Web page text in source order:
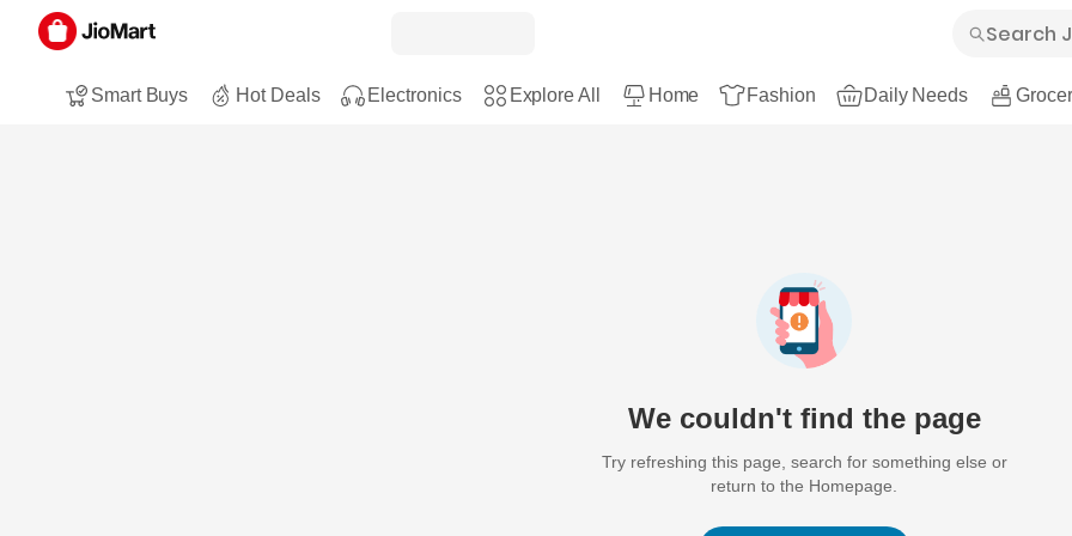
Smart Buys Hot Deals Electronics Explore All Home Fashion Daily Needs
We couldn't find the page
Try refreshing this page, search for something else or
return to the Homepage.